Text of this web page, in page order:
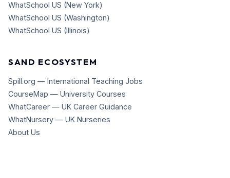
WhatSchool US (New York)
WhatSchool US (Washington)
WhatSchool US (Illinois)
SAND ECOSYSTEM
Spill.org — International Teaching Jobs
CourseMap — University Courses
WhatCareer — UK Career Guidance
WhatNursery — UK Nurseries
About Us